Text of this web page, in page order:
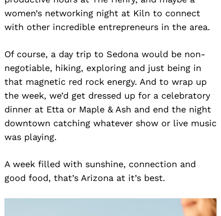
women’s networking night at Kiln to connect
with other incredible entrepreneurs in the area.
Of course, a day trip to Sedona would be non-
negotiable, hiking, exploring and just being in
that magnetic red rock energy. And to wrap up
the week, we’d get dressed up for a celebratory
dinner at Etta or Maple & Ash and end the night
downtown catching whatever show or live music
was playing.
A week filled with sunshine, connection and
good food, that’s Arizona at it’s best.